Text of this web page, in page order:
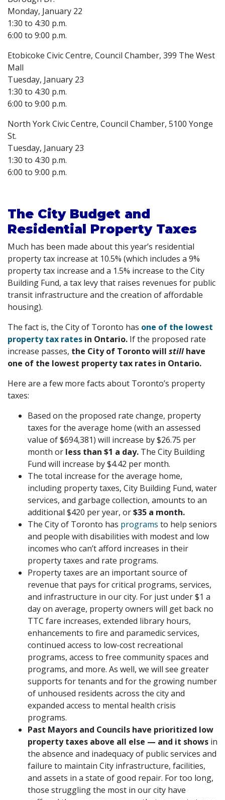
Monday, January 22
1:30 to 4:30 p.m.
6:00 to 9:00 p.m.
Etobicoke Civic Centre, Council Chamber, 399 The West
Mall
Tuesday, January 23
1:30 to 4:30 p.m.
6:00 to 9:00 p.m.
North York Civic Centre, Council Chamber, 5100 Yonge
St.
Tuesday, January 23
1:30 to 4:30 p.m.
6:00 to 9:00 p.m.
The City Budget and
Residential Property Taxes
Much has been made about this year’s residential
property tax increase at 10.5% (which includes a 9%
property tax increase and a 1.5% increase to the City
Building Fund, a tax levy that raises revenues for public
transit infrastructure and the creation of affordable
housing).
The fact is, the City of Toronto has one of the lowest
property tax rates in Ontario. If the proposed rate
increase passes, the City of Toronto will stillhave
one of the lowest property tax rates in Ontario.
Here are a few more facts about Toronto’s property
taxes:
Based on the proposed rate change, property
taxes for the average home (with an assessed
value of $694,381) will increase by $26.75 per
month or less than $1 a day. The City Building
Fund will increase by $4.42 per month.
The total increase for the average home,
including property taxes, City Building Fund, water
services, and garbage collection, amounts to an
additional $420 per year, or$35 a month.
The City of Toronto has programs to help seniors
and people with disabilities with modest and low
incomes who can’t afford increases in their
property taxes and rate programs.
Property taxes are an important source of
revenue that pays for critical programs, services,
and infrastructure in our city. For just under $1 a
day on average, property owners will get back no
TTC fare increases, extended library hours,
enhancements to fire and paramedic services,
continued access to low-cost recreational
programs, access to free community spaces and
programs, and more. As well, we will see greater
supports for tenants and for the growing number
of unhoused residents across the city and
expanded access to mental health crisis
programs.
Past Mayors and Councils have prioritized low
property taxes above all else — and it shows in
the absence and inadequacy of public services and
failure to maintain City infrastructure, facilities,
and assets in a state of good repair. For too long,
those struggling the most in our city have